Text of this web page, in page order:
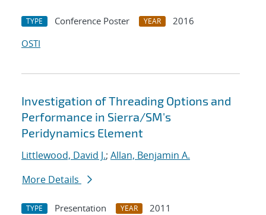
TYPE Conference Poster YEAR
2016
OSTI
Investigation of Threading Options and
Performance in Sierra/SM's
Peridynamics Element
Littlewood, David J.; Allan, Benjamin A.
More Details
TYPE Presentation YEAR
2011